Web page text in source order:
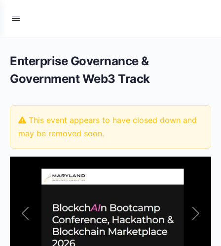
Enterprise Governance &
Government Web3 Track
This event appears to have closed down and
may be removed soon.
Previous Next